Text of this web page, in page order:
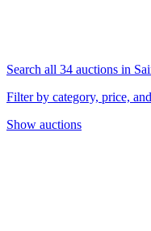
Search all 34 auctions in
Filter by category, price,
Show auctions